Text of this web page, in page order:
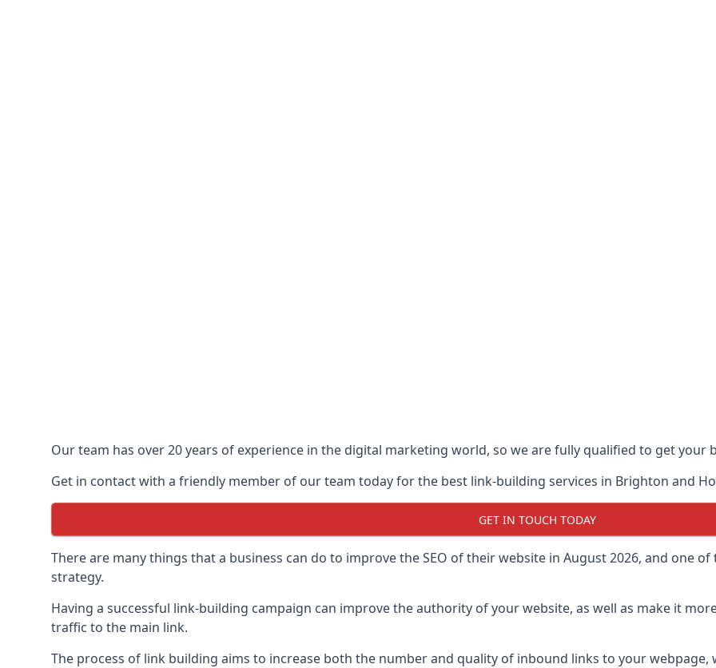
Our team has over 20 years of experience in the digital marketing world, so we are fully qualified to get your
Get in contact with a friendly member of our team today for the best link-building services in Brighton and
GET IN TOUCH TODAY
There are many things that a business can do to improve the SEO of their website in August 2026, and one
strategy.
Having a successful link-building campaign can improve the authority of your website, as well as make it
traffic to the main link.
The process of link building aims to increase both the number and quality of inbound links to your